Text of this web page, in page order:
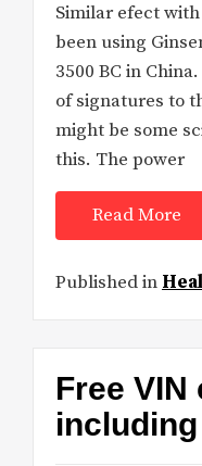
Similar efect
been using
3500 BC in
of signatures to
might be some
this. The power
Read More
Published in
Free VIN